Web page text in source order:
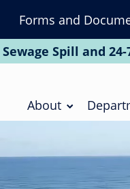
Forms and
Spill and
Main
About